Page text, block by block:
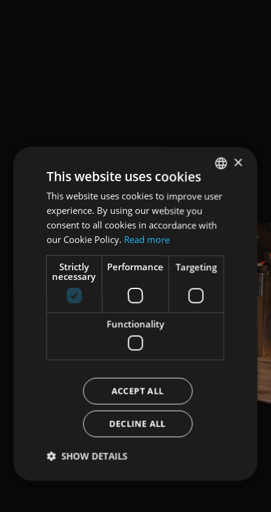
ENGLISH
×
This website uses cookies
This website uses cookies to improve user
experience. By using our website you
consent to all cookies in accordance with
our Cookie Policy. Read more
Strictly
necessary
Performance Targeting
Functionality
ACCEPT ALL
DECLINE ALL
SHOW DETAILS